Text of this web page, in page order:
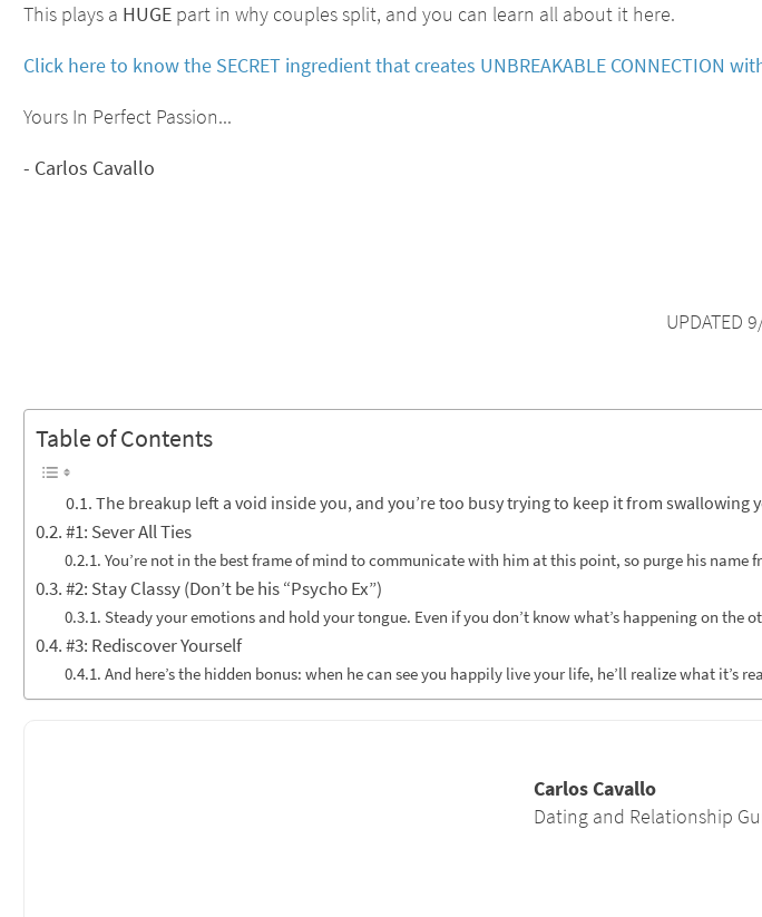
This plays a HUGE part in why couples split, and you can learn all about it here.
Click here to know the SECRET ingredient that creates UNBREAKABLE CONNECTION
Yours In Perfect Passion...
- Carlos Cavallo
UPDATED
Table of Contents
The breakup left a void inside you, and you’re too busy trying to keep it from swallowing
#1: Sever All Ties
You’re not in the best frame of mind to communicate with him at this point, so purge his
#2: Stay Classy (Don’t be his “Psycho Ex”)
Steady your emotions and hold your tongue. Even if you don’t know what’s happening on
#3: Rediscover Yourself
And here’s the hidden bonus: when he can see you happily live your life, he’ll realize what it’s
Carlos Cavallo
Dating and Relationship